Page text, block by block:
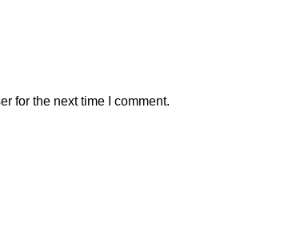
for the next time I comment.